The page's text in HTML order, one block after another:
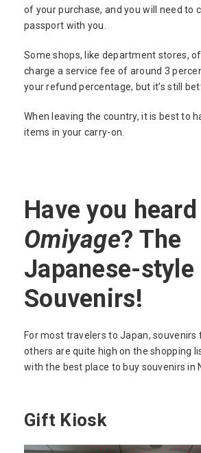
of your purchase, and you will need to
passport with you.
Some shops, like department stores,
charge a service fee of around 3
your refund percentage, but it’s still
When leaving the country, it is best to
items in your carry-on.
Have you
Omiyage? The
Japanese-style
Souvenirs!
For most travelers to Japan,
others are quite high on the shopping
with the best place to buy souvenirs in
Gift Kiosk